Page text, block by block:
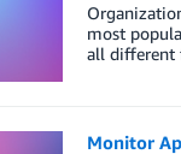
most
all different
Monitor